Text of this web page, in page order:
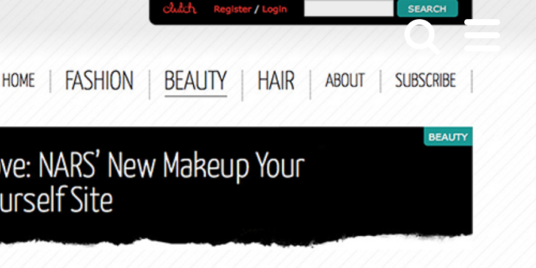
Search
this